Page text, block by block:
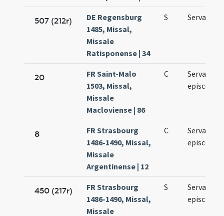
507 (212r)
DE Regensburg
1485, Missal,
Missale
Ratisponense | 34
S Servantii
20
FR Saint-Malo
1503, Missal,
Missale
Macloviense | 86
C
Servacii
episcopi
8
FR Strasbourg
1486-1490, Missal,
Missale
Argentinense | 12
C
Servantii
episcopi
450 (217r)
FR Strasbourg
1486-1490, Missal,
Missale
S
Servantii
episcopi